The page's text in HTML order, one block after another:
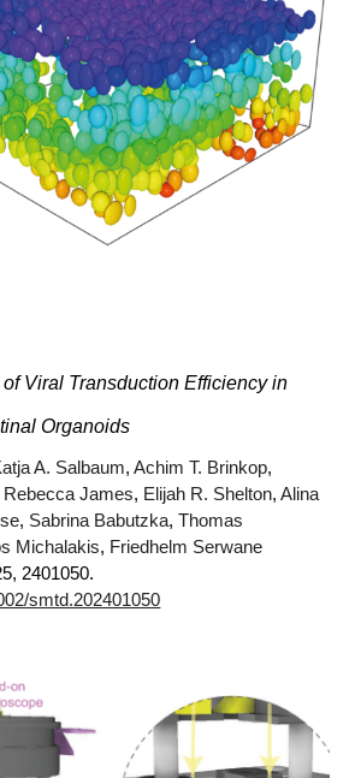
Viral Transduction Efficiency in
Organoids
A. Salbaum,Achim T. Brinkop,
Rebecca James, Elijah R. Shelton,Alina
, Sabrina Babutzka,Thomas
Michalakis, Friedhelm Serwane
2401050.
smtd.202401050